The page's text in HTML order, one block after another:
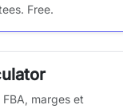
Free.
marges et